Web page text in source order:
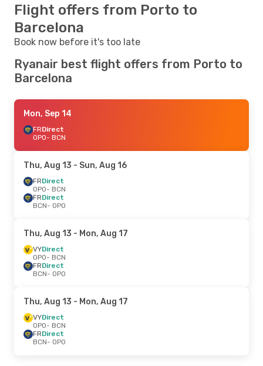
Flight offers from Porto to
Barcelona
Book now before it's too late
Ryanair best flight offers from Porto to
Barcelona
Mon, Sep 14
FRDirect
OPO- BCN
Thu, Aug 13 - Sun, Aug 16
FRDirect
OPO- BCN
FRDirect
BCN- OPO
Thu, Aug 13 - Mon, Aug 17
VYDirect
OPO- BCN
FRDirect
BCN- OPO
Thu, Aug 13 - Mon, Aug 17
VYDirect
OPO- BCN
FRDirect
BCN- OPO